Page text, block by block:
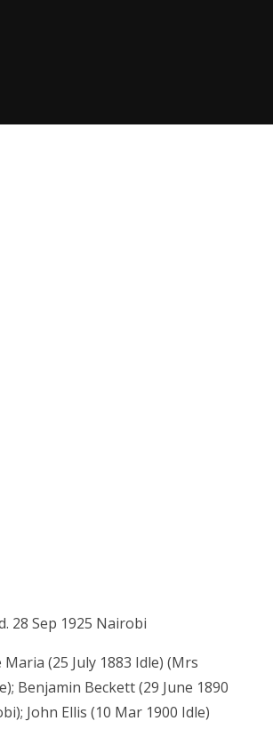
28 Sep 1925 Nairobi
(25 July 1883 Idle) (Mrs
Benjamin Beckett (29 June 1890
John Ellis (10 Mar 1900 Idle)